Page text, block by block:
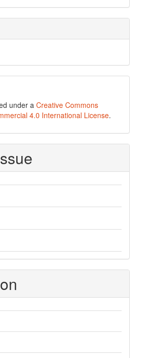
under a Creative Commons
4.0 International License.